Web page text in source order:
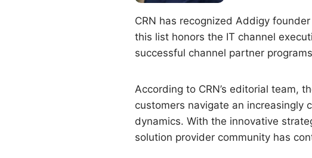
CRN has recognized Addigy
this list honors the IT channel
successful channel partner
According to CRN’s editorial team,
customers navigate an increasingly
dynamics. With the innovative
solution provider community has